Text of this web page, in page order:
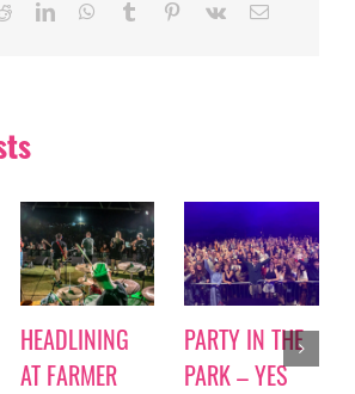
RedditLinkedInWhatsApp
Tumblr Pinterest
Vk Email
HEADLINING
AT FARMER
PARTY IN THE
PARK – YES